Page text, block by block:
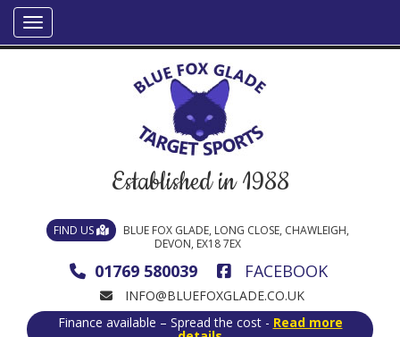
Established in 1988
FIND US
BLUE FOX GLADE, LONG CLOSE, CHAWLEIGH,
DEVON, EX18 7EX
01769 580039 FACEBOOK
INFO@BLUEFOXGLADE.CO.UK
Finance available – Spread the cost - Read more